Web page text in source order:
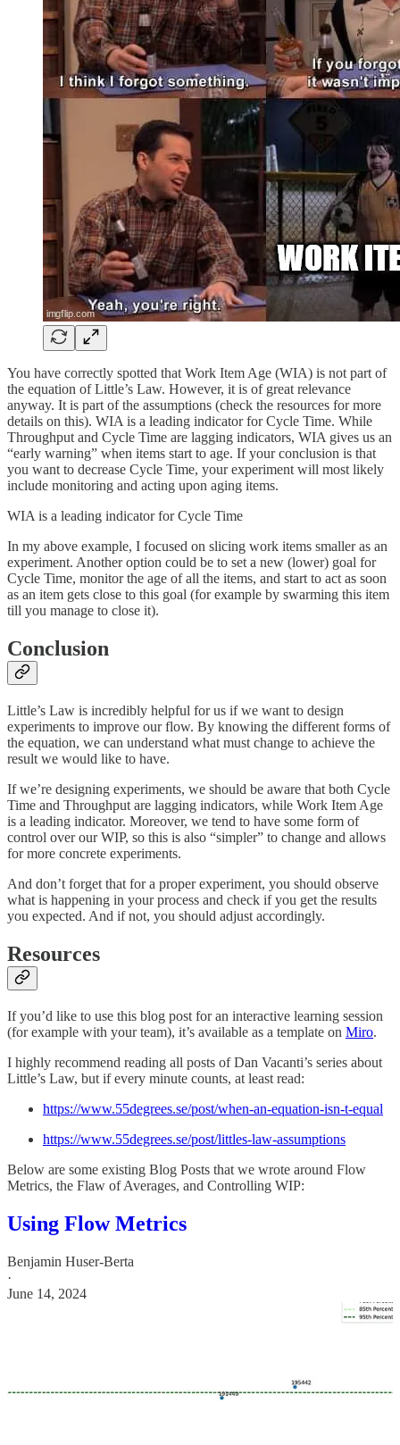
You have correctly spotted that Work Item Age (WIA) is not part of
the equation of Little’s Law. However, it is of great relevance
anyway. It is part of the assumptions (check the resources for more
details on this). WIA is a leading indicator for Cycle Time. While
Throughput and Cycle Time are lagging indicators, WIA gives us an
“early warning” when items start to age. If your conclusion is that
you want to decrease Cycle Time, your experiment will most likely
include monitoring and acting upon aging items.
WIA is a leading indicator for Cycle Time
In my above example, I focused on slicing work items smaller as an
experiment. Another option could be to set a new (lower) goal for
Cycle Time, monitor the age of all the items, and start to act as soon
as an item gets close to this goal (for example by swarming this item
till you manage to close it).
Conclusion
Little’s Law is incredibly helpful for us if we want to design
experiments to improve our flow. By knowing the different forms of
the equation, we can understand what must change to achieve the
result we would like to have.
If we’re designing experiments, we should be aware that both Cycle
Time and Throughput are lagging indicators, while Work Item Age
is a leading indicator. Moreover, we tend to have some form of
control over our WIP, so this is also “simpler” to change and allows
for more concrete experiments.
And don’t forget that for a proper experiment, you should observe
what is happening in your process and check if you get the results
you expected. And if not, you should adjust accordingly.
Resources
If you’d like to use this blog post for an interactive learning session
(for example with your team), it’s available as a template on Miro.
I highly recommend reading all posts of Dan Vacanti’s series about
Little’s Law, but if every minute counts, at least read:
https://www.55degrees.se/post/when-an-equation-isn-t-equal
https://www.55degrees.se/post/littles-law-assumptions
Below are some existing Blog Posts that we wrote around Flow
Metrics, the Flaw of Averages, and Controlling WIP:
Using Flow Metrics
Benjamin Huser-Berta
·
June 14, 2024